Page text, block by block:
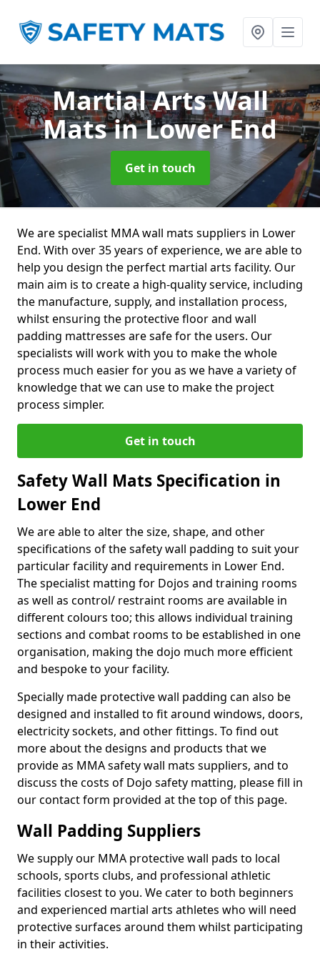
Martial Arts Wall
Matsin Lower End
Get in touch
We are specialist MMA wall mats suppliers in Lower
End. With over 35 years of experience, we are able to
help you design the perfect martial arts facility. Our
main aim is to create a high-quality service, including
the manufacture, supply, and installation process,
whilst ensuring the protective floor and wall
padding mattresses are safe for the users. Our
specialists will work with you to make the whole
process much easier for you as we have a variety of
knowledge that we can use to make the project
process simpler.
Get in touch
Safety Wall Mats Specification in
Lower End
We are able to alter the size, shape, and other
specifications of the safety wall padding to suit your
particular facility and requirements in Lower End.
The specialist matting for Dojos and training rooms
as well as control/ restraint rooms are available in
different colours too; this allows individual training
sections and combat rooms to be established in one
organisation, making the dojo much more efficient
and bespoke to your facility.
Specially made protective wall padding can also be
designed and installed to fit around windows, doors,
electricity sockets, and other fittings. To find out
more about the designs and products that we
provide as MMA safety wall mats suppliers, and to
discuss the costs of Dojo safety matting, please fill in
our contact form provided at the top of this page.
Wall Padding Suppliers
We supply our MMA protective wall pads to local
schools, sports clubs, and professional athletic
facilities closest to you. We cater to both beginners
and experienced martial arts athletes who will need
protective surfaces around them whilst participating
in their activities.